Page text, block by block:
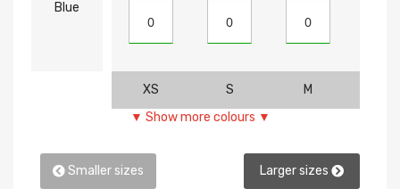
Blue
XS S M
▼ Show more colours ▼
Smaller sizes Larger sizes